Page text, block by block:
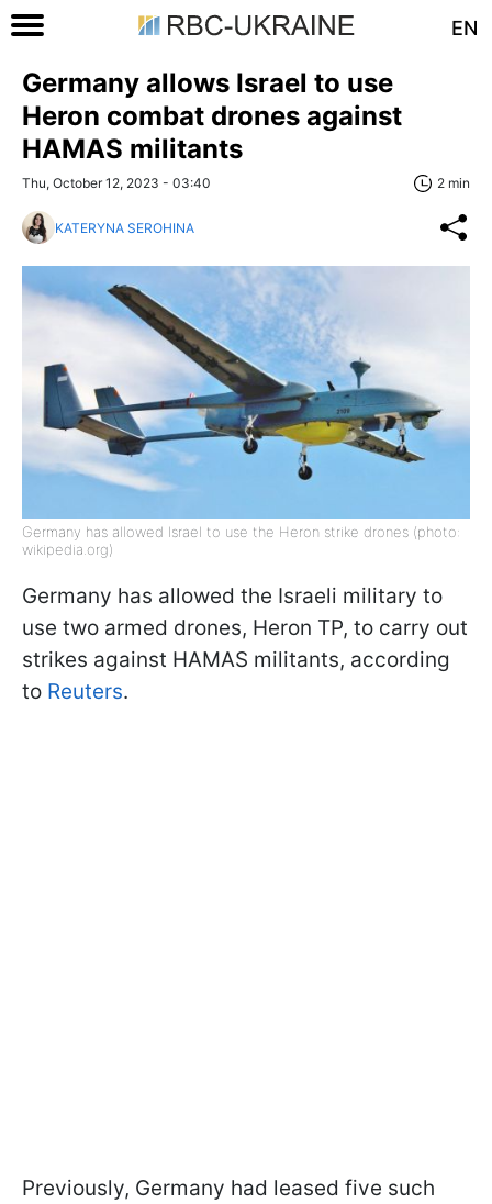
EN
Germany allows Israel to use
Heron combat drones against
HAMAS militants
Thu, October 12, 2023 - 03:40 2 min
KATERYNA SEROHINA
Germany has allowed Israel to use the Heron strike drones (photo:
wikipedia.org)
Germany has allowed the Israeli military to
use two armed drones, Heron TP, to carry out
strikes against HAMAS militants, according
to Reuters.
Previously, Germany had leased five such